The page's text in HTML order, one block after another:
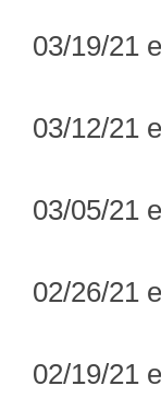
03/19/21
03/12/21
03/05/21
02/26/21
02/19/21